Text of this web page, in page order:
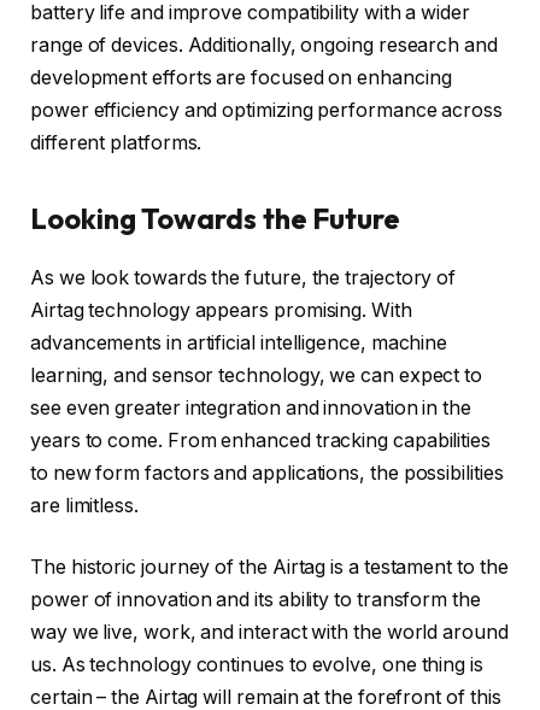
battery life and improve compatibility with a wider
range of devices. Additionally, ongoing research and
development efforts are focused on enhancing
power efficiency and optimizing performance across
different platforms.
Looking Towards the Future
As we look towards the future, the trajectory of
Airtag technology appears promising. With
advancements in artificial intelligence, machine
learning, and sensor technology, we can expect to
see even greater integration and innovation in the
years to come. From enhanced tracking capabilities
to new form factors and applications, the possibilities
are limitless.
The historic journey of the Airtag is a testament to the
power of innovation and its ability to transform the
way we live, work, and interact with the world around
us. As technology continues to evolve, one thing is
certain – the Airtag will remain at the forefront of this